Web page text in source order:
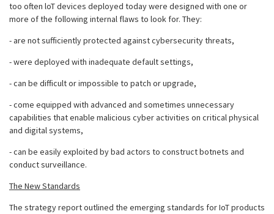
too often loT devices deployed today were designed with one or
more of the following internal flaws to look for. They:
- are not sufficiently protected against cybersecurity threats,
- were deployed with inadequate default settings,
- can be difficult or impossible to patch or upgrade,
- come equipped with advanced and sometimes unnecessary
capabilities that enable malicious cyber activities on critical physical
and digital systems,
- can be easily exploited by bad actors to construct botnets and
conduct surveillance.
The New Standards
The strategy report outlined the emerging standards for IoT products